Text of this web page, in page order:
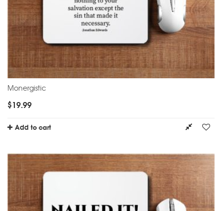
Monergistic
$19.99
Add to cart